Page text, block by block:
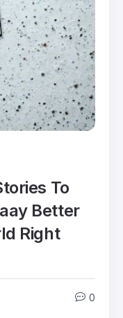
To
Better
Right
0